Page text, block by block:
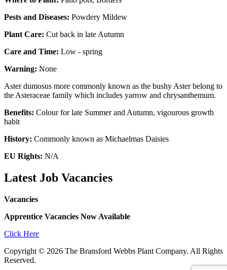
Pests and Diseases: Powdery Mildew
Plant Care: Cut back in late Autumn
Care and Time: Low - spring
Warning: None
Aster dumosus more commonly known as the bushy Aster belong to
the Asteraceae family which includes yarrow and chrysanthemum.
Benefits: Colour for late Summer and Autumn, vigourous growth
habit
History: Commonly known as Michaelmas Daisies
EU Rights: N/A
Latest Job Vacancies
Vacancies
Apprentice Vacancies Now Available
Click Here
Copyright © 2026 The Bransford Webbs Plant Company. All Rights
Reserved.